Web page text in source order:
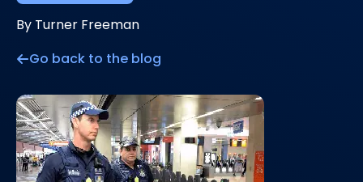
By Turner Freeman
Go back to the blog